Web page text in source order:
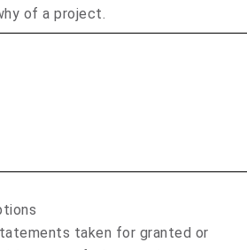
of a project.
taken for granted or